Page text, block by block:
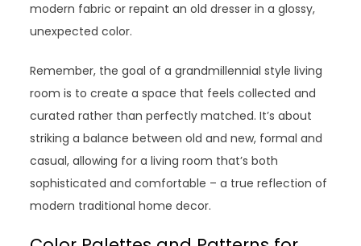
modern fabric or repaint an old dresser in a glossy,
unexpected color.
Remember, the goal of a grandmillennial style living
room is to create a space that feels collected and
curated rather than perfectly matched. It’s about
striking a balance between old and new, formal and
casual, allowing for a living room that’s both
sophisticated and comfortable – a true reflection of
modern traditional home decor.